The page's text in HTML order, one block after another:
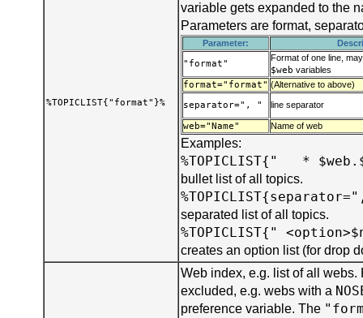
%TOPICLIST{"format"}%
variable gets expanded to the
Parameters are format,
Parameter:
"format"
Format of one line,
$web variables
format="format" (Alternative to above)
separator=", " line separator
web="Name" Name of web
Examples:
%TOPICLIST{" *
bullet list of all topics.
separated list of all topics.
%TOPICLIST{"
creates an option list (for drop
Web index, e.g. list of all webs.
excluded, e.g. webs with a
preference variable. The